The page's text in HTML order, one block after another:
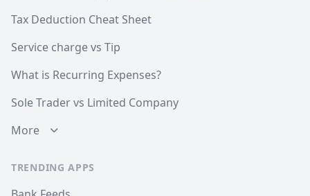
Tax Deduction Cheat Sheet
Service charge vs Tip
What is Recurring Expenses?
Sole Trader vs Limited Company
More
TRENDING APPS